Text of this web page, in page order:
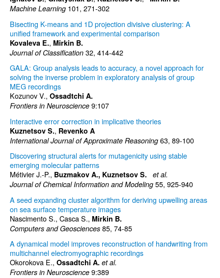
Machine Learning 101, 271-302
Bisecting K-means and 1D projection divisive clustering: A
unified framework and experimental comparison
Kovaleva E., Mirkin B.
Journal of Classification 32, 414-442
GALA: Group analysis leads to accuracy, a novel approach for
solving the inverse problem in exploratory analysis of group
MEG recordings
Kozunov V., Ossadtchi A.
Frontiers in Neuroscience 9:107
Interactive error correction in implicative theories
Kuznetsov S., Revenko A
International Journal of Approximate Reasoning 63, 89-100
Discovering structural alerts for mutagenicity using stable
emerging molecular patterns
Métivier J.-P., Buzmakov A., Kuznetsov S.
et al.
Journal of Chemical Information and Modeling 55, 925-940
A seed expanding cluster algorithm for deriving upwelling areas
on sea surface temperature images
Nascimento S., Casca S., Mirkin B.
Computers and Geosciences 85, 74-85
A dynamical model improves reconstruction of handwriting from
multichannel electromyographic recordings
Okorokova E., Ossadtchi A. et al.
Frontiers in Neuroscience 9:389